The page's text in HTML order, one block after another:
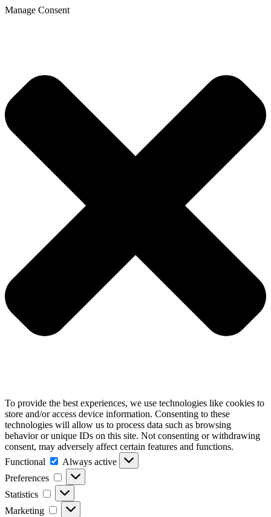
Manage Consent
To provide the best experiences, we use technologies like cookies to
store and/or access device information. Consenting to these
technologies will allow us to process data such as browsing
behavior or unique IDs on this site. Not consenting or withdrawing
consent, may adversely affect certain features and functions.
Functional
Functional
Always active
Preferences
Preferences
Statistics Statistics
Marketing Marketing